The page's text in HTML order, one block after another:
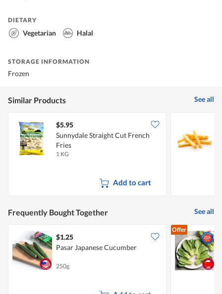
DIETARY
Vegetarian Halal
STORAGE INFORMATION
Frozen
Similar Products See all
$5.95
Sunnydale Straight Cut French
Fries
1 KG
Add to cart
Frequently Bought Together See all
$1.25
Pasar Japanese Cucumber
250g
Offer